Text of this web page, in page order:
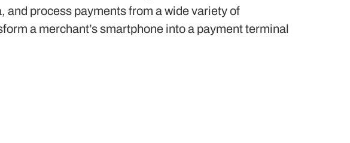
and process payments from a wide variety of
a merchant’s smartphone into a payment terminal